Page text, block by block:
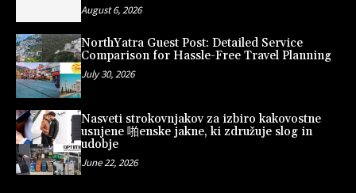
August 6, 2026
NorthYatra Guest Post: Detailed Service
Comparison for Hassle-Free Travel Planning
July 30, 2026
Nasveti strokovnjakov za izbiro kakovostne
usnjene 啪enske jakne, ki združuje slog in
udobje
June 22, 2026